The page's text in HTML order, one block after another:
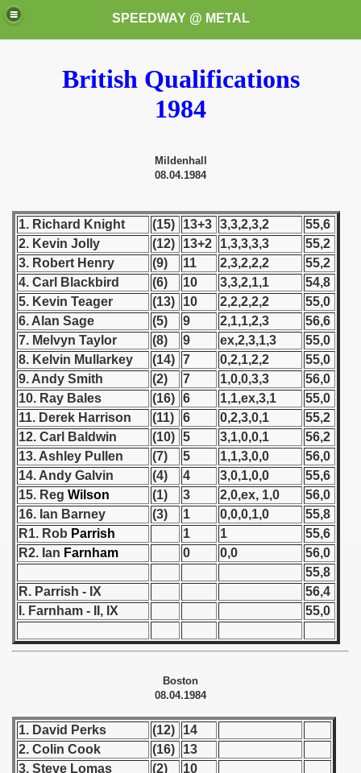
SPEEDWAY @ METAL
British Qualifications
1984
Mildenhall
08.04.1984
1. Richard Knight (15) 13+3 3,3,2,3,2
55,6
2. Kevin Jolly
(12) 13+2 1,3,3,3,3
55,2
3. Robert Henry
(9) 11 2,3,2,2,2
55,2
4. Carl Blackbird
(6) 10 3,3,2,1,1
54,8
5. Kevin Teager
(13) 10 2,2,2,2,2
55,0
6. Alan Sage
(5) 9 2,1,1,2,3
56,6
7. Melvyn Taylor
(8) 9 ex,2,3,1,3
55,0
8. Kelvin Mullarkey
(14) 7 0,2,1,2,2
55,0
9. Andy Smith
(2) 7 1,0,0,3,3
56,0
10. Ray Bales
(16) 6 1,1,ex,3,1
55,0
11. Derek Harrison
(11) 6 0,2,3,0,1
55,2
12. Carl Baldwin
(10) 5 3,1,0,0,1
56,2
13. Ashley Pullen
(7) 5 1,1,3,0,0
56,0
14. Andy Galvin
(4) 4 3,0,1,0,0
55,6
15. Reg Wilson (1) 3 2,0,ex, 1,0
56,0
16. Ian Barney
(3) 1 0,0,0,1,0
55,8
R1. Rob Parrish 1 1
55,6
R2. Ian Farnham 0 0,0
56,0
55,8
R. Parrish - IX
56,4
I. Farnham - II, IX
55,0
Boston
08.04.1984
1. David Perks (12)
14
2. Colin Cook
(16)
13
3. Steve Lomas
(2)
10
(My speedway programmes to exchange or sale)
Świata (World Speedway Championship)
1946
- 1955
- 1956